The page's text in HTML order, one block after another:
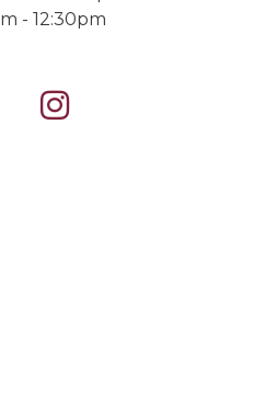
- 12:30pm
